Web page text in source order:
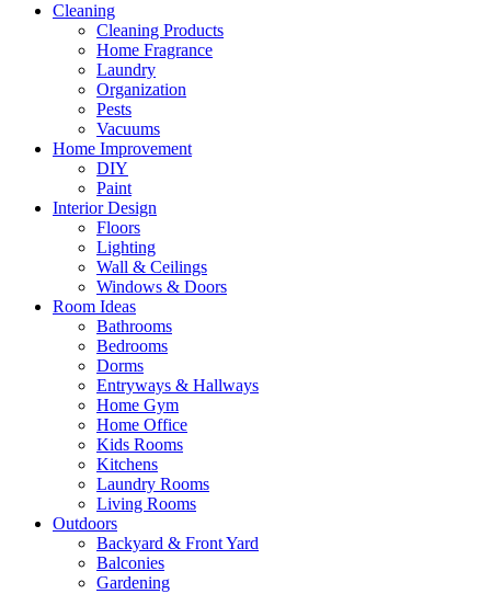
Cleaning
Cleaning Products
Home Fragrance
Laundry
Organization
Pests
Vacuums
Home Improvement
DIY
Paint
Interior Design
Floors
Lighting
Wall & Ceilings
Windows & Doors
Room Ideas
Bathrooms
Bedrooms
Dorms
Entryways & Hallways
Home Gym
Home Office
Kids Rooms
Kitchens
Laundry Rooms
Living Rooms
Outdoors
Backyard & Front Yard
Balconies
Gardening